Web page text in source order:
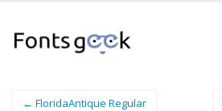
← FloridaAntique Regular